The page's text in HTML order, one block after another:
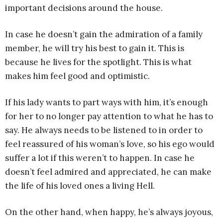
important decisions around the house.
In case he doesn’t gain the admiration of a family
member, he will try his best to gain it. This is
because he lives for the spotlight. This is what
makes him feel good and optimistic.
If his lady wants to part ways with him, it’s enough
for her to no longer pay attention to what he has to
say. He always needs to be listened to in order to
feel reassured of his woman’s love, so his ego would
suffer a lot if this weren’t to happen. In case he
doesn’t feel admired and appreciated, he can make
the life of his loved ones a living Hell.
On the other hand, when happy, he’s always joyous,